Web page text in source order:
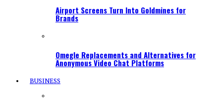
Airport Screens Turn Into Goldmines for
Brands
Omegle Replacements and Alternatives for
Anonymous Video Chat Platforms
BUSINESS